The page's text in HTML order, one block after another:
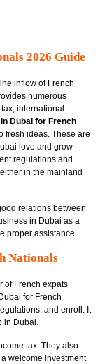
2026 Guide
inflow of French
numerous
international
Dubai for French
fresh ideas. These are
love and grow
regulations and
in the mainland
relations between
in Dubai as a
proper assistance.
Nationals
of French expats
for French
and enroll. It
in Dubai.
tax. They also
welcome investment